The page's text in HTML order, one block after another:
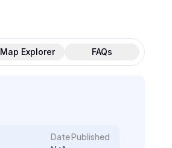
Map Explorer FAQs
Date Published